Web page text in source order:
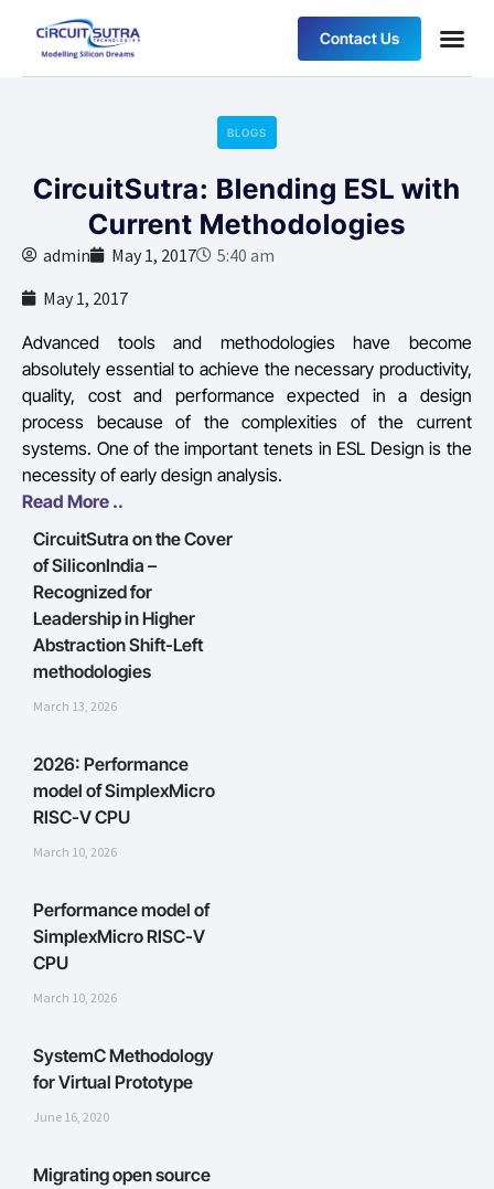
Contact Us
BLOGS
CircuitSutra: Blending ESL with
Current Methodologies
admin May 1, 2017
5:40 am
May 1, 2017
Advanced tools and methodologies have become
absolutely essential to achieve the necessary productivity,
quality, cost and performance expected in a design
process because of the complexities of the current
systems. One of the important tenets in ESL Design is the
necessity of early design analysis.
Read More ..
CircuitSutra on the Cover
of SiliconIndia –
Recognized for
Leadership in Higher
Abstraction Shift-Left
methodologies
March 13, 2026
2026: Performance
model of SimplexMicro
RISC-V CPU
March 10, 2026
Performance model of
SimplexMicro RISC-V
CPU
March 10, 2026
SystemC Methodology
for Virtual Prototype
June 16, 2020
Migrating open source